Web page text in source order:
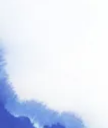
Google Pay